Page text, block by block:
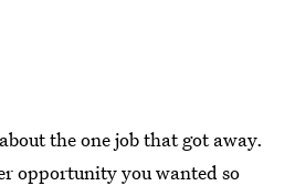
the one job that got away.
opportunity you wanted so